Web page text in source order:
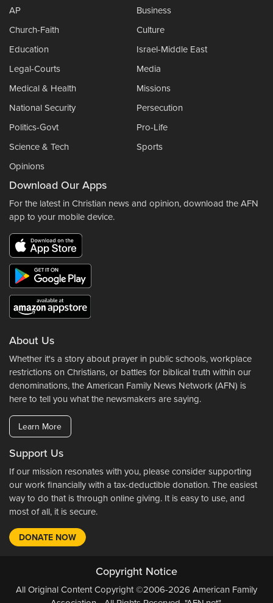
AP
Business
Church-Faith
Culture
Education
Israel-Middle East
Legal-Courts
Media
Medical & Health
Missions
National Security
Persecution
Politics-Govt
Pro-Life
Science & Tech
Sports
Opinions
Download Our Apps
For the latest in Christian news and opinion, download the AFN
app to your mobile device.
About Us
Whether it's a story about prayer in public schools, workplace
restrictions on Christians, or battles for biblical truth within our
denominations, the American Family News Network (AFN) is
here to tell you what the newsmakers are saying.
Learn More
Support Us
If our mission resonates with you, please consider supporting
our work financially with a tax-deductible donation. The easiest
way to do that is through online giving. It is easy to use, and
most of all, it is secure.
DONATE NOW
Copyright Notice
All Original Content Copyright ©2006-2026 American Family